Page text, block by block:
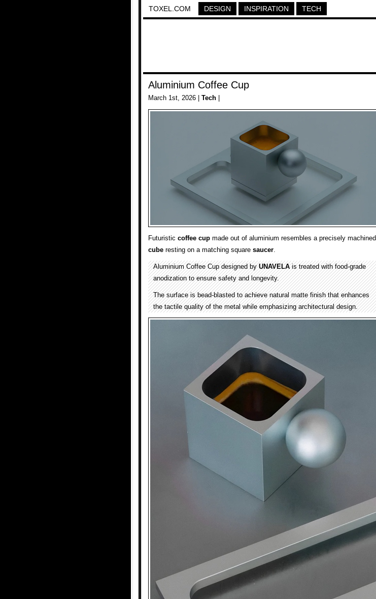
TOXEL.COM DESIGN INSPIRATION TECH
Aluminium Coffee Cup
March 1st, 2026 | Tech
Futuristic coffee cup made out of aluminium resembles a precisely machined
cube resting on a matching square saucer.
Aluminium Coffee Cup designed byUNAVELAis treated with food-grade
anodization to ensure safety and longevity.
The surface is bead-blasted to achieve natural matte finish that enhances
the tactile quality of the metal while emphasizing architectural design.